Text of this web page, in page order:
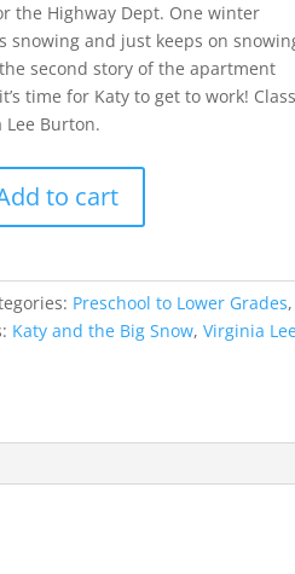
the Highway Dept. One winter
snowing and just keeps on
second story of the apartment
time for Katy to get to work!
Burton.
to cart
Preschool to Lower Grades,
Katy and the Big Snow,Virginia